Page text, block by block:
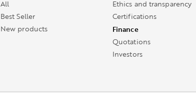
All
Best Seller
New products
Ethics and transparency
Certifications
Finance
Quotations
Investors